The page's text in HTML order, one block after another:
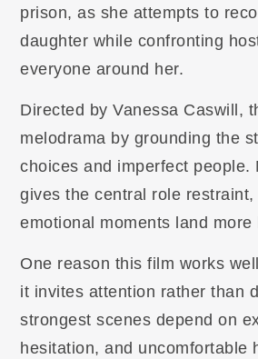
prison, as she attempts to
daughter while confronting
everyone around her.
Directed by Vanessa Caswill,
melodrama by grounding the
choices and imperfect people.
gives the central role
emotional moments land more
One reason this film works
it invites attention rather than
strongest scenes depend on
hesitation, and uncomfortable